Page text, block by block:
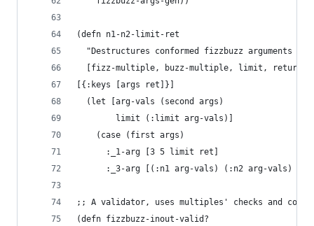
(defn n1-n2-limit-ret
"Destructures conformed fizzbuzz arguments
[fizz-multiple, buzz-multiple, limit, return-
[{:keys [args ret]}]
  (let [arg-vals (second args)
        limit (:limit arg-vals)]
    (case (first args)
      :_1-arg [3 5 limit ret]
:_3-arg [(:n1 arg-vals) (:n2 arg-vals)
;; A validator, uses multiples' checks and
(defn fizzbuzz-inout-valid?